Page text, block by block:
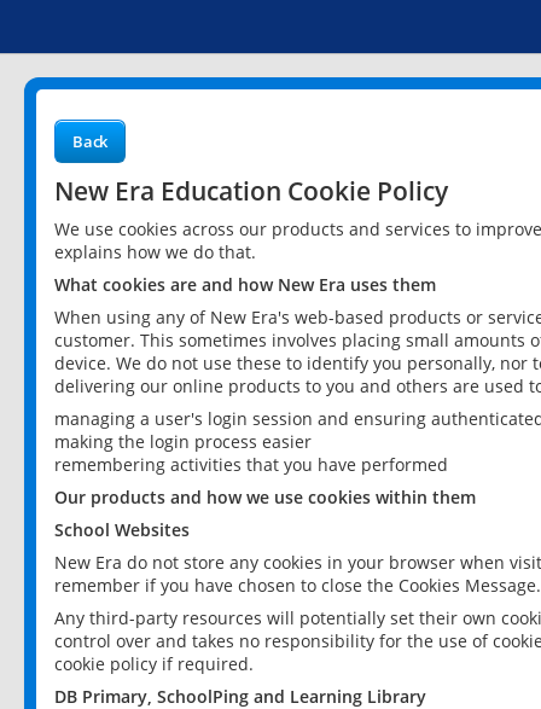
Back
New Era Education Cookie Policy
We use cookies across our products and services to
explains how we do that.
What cookies are and how New Era uses them
When using any of New Era's web-based products or
customer. This sometimes involves placing small
device. We do not use these to identify you personally,
delivering our online products to you and others are used
managing a user's login session and ensuring
making the login process easier
remembering activities that you have performed
Our products and how we use cookies within them
School Websites
New Era do not store any cookies in your browser when
remember if you have chosen to close the Cookies Message.
Any third-party resources will potentially set their own
control over and takes no responsibility for the use of
cookie policy if required.
DB Primary, SchoolPing and Learning Library